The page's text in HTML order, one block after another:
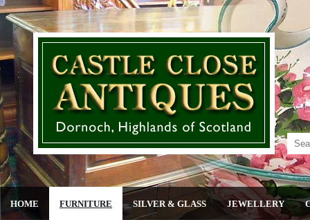
HOME FURNITURE SILVER & GLASS JEWELLERY